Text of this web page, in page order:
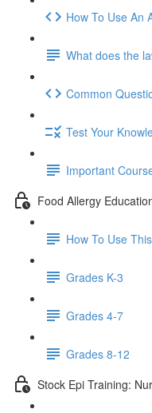
How To Use An
What does the
Common
Test Your
Important
Food Allergy
How To Use
Grades K-3
Grades 4-7
Grades 8-12
Stock Epi Training: